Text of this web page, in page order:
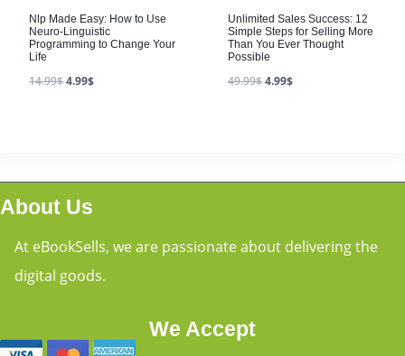
Nlp Made Easy: How to Use
Neuro-Linguistic
Programming to Change Your
Life
14.99$4.99$
Unlimited Sales Success: 12
Simple Steps for Selling More
Than You Ever Thought
Possible
49.99$4.99$
About Us
At eBookSells, we are passionate about delivering the
digital goods.
We Accept